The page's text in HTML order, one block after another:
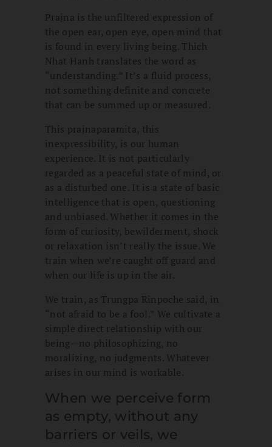
Prajna is the unfiltered expression of
the open ear, open eye, open mind that
is found in every living being. Thich
Nhat Hanh translates the word as
“understanding.” It’s a fluid process,
not something definite and concrete
that can be summed up or measured.
This prajnaparamita, this
inexpressibility, is our human
experience. It is not particularly
regarded as a peaceful state of mind, or
as a disturbed one. It is a state of basic
intelligence that is open, questioning
and unbiased. Whether it comes in the
form of curiosity, bewilderment, shock
or relaxation isn’t really the issue. We
train when we’re caught off guard and
when our life is up in the air.
We train, as Trungpa Rinpoche said, in
“not afraid to be a fool.” We cultivate a
simple direct relationship with our
being—no philosophizing, no
moralizing, no judgments. Whatever
arises in our mind is workable.
When we perceive form
as empty, without any
barriers or veils, we